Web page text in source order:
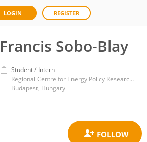
LOGIN REGISTER
Francis Sobo-Blay
Student / Intern
Regional Centre for Energy Policy Research, Corvinus University of Budapest
Budapest, Hungary